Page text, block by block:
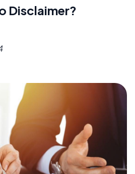
Disclaimer?